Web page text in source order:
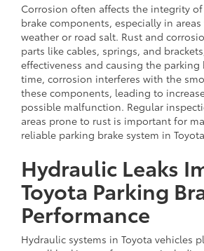
Corrosion often affects the integrity of
brake components, especially in
weather or road salt. Rust and
parts like cables, springs, and
effectiveness and causing the
time, corrosion interferes with the
these components, leading to
possible malfunction. Regular
areas prone to rust is important for
reliable parking brake system in
Hydraulic Leaks
Toyota Parking
Performance
Hydraulic systems in Toyota vehicles